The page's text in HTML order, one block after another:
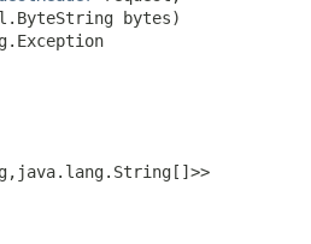
bytes)